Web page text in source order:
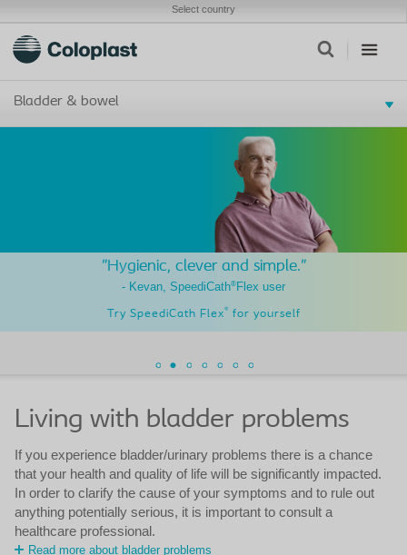
Select country
Bladder & bowel
"Hygienic, clever and simple."
- Kevan, SpeediCath® Flex user
Try SpeediCath Flex® for yourself
Living with bladder problems
If you experience bladder/urinary problems there is a chance
that your health and quality of life will be significantly impacted.
In order to clarify the cause of your symptoms and to rule out
anything potentially serious, it is important to consult a
healthcare professional.
Read more about bladder problems